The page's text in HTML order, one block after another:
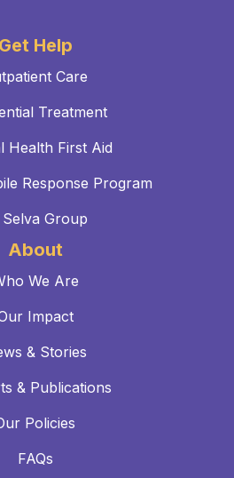
Get Help
Care
Treatment
Health First Aid
Response Program
Selva Group
About
We Are
Impact
& Stories
& Publications
Policies
FAQs